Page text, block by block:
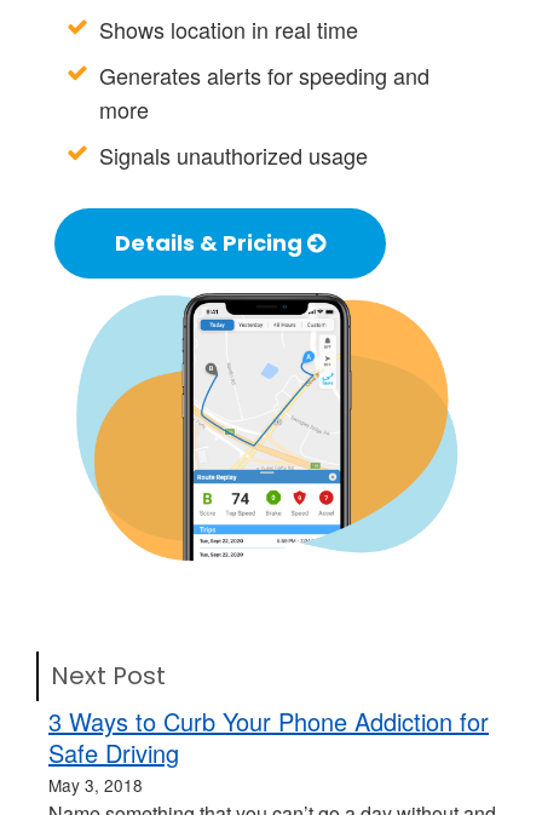
Shows location in real time
Generates alerts for speeding and
more
Signals unauthorized usage
Details & Pricing
Next Post
3 Ways to Curb Your Phone Addiction for
Safe Driving
May 3, 2018